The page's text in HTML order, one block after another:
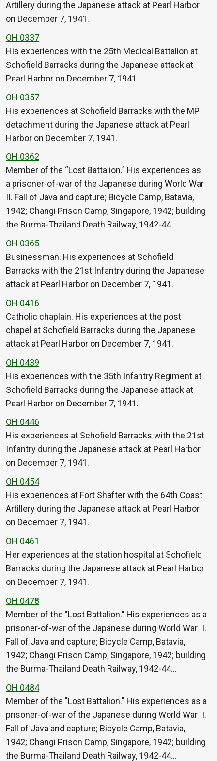
Artillery during the Japanese attack at Pearl Harbor
on December 7, 1941.
OH 0337
His experiences with the 25th Medical Battalion at
Schofield Barracks during the Japanese attack at
Pearl Harbor on December 7, 1941.
OH 0357
His experiences at Schofield Barracks with the MP
detachment during the Japanese attack at Pearl
Harbor on December 7, 1941.
OH 0362
Member of the “Lost Battalion.” His experiences as
a prisoner-of-war of the Japanese during World War
II. Fall of Java and capture; Bicycle Camp, Batavia,
1942; Changi Prison Camp, Singapore, 1942; building
the Burma-Thailand Death Railway, 1942-44…
OH 0365
Businessman. His experiences at Schofield
Barracks with the 21st Infantry during the Japanese
attack at Pearl Harbor on December 7, 1941.
OH 0416
Catholic chaplain. His experiences at the post
chapel at Schofield Barracks during the Japanese
attack at Pearl Harbor on December 7, 1941.
OH 0439
His experiences with the 35th Infantry Regiment at
Schofield Barracks during the Japanese attack at
Pearl Harbor on December 7, 1941.
OH 0446
His experiences at Schofield Barracks with the 21st
Infantry during the Japanese attack at Pearl Harbor
on December 7, 1941.
OH 0454
His experiences at Fort Shafter with the 64th Coast
Artillery during the Japanese attack at Pearl Harbor
on December 7, 1941.
OH 0461
Her experiences at the station hospital at Schofield
Barracks during the Japanese attack at Pearl Harbor
on December 7, 1941.
OH 0478
Member of the "Lost Battalion." His experiences as a
prisoner-of-war of the Japanese during World War II.
Fall of Java and capture; Bicycle Camp, Batavia,
1942; Changi Prison Camp, Singapore, 1942; building
the Burma-Thailand Death Railway, 1942-44…
OH 0484
Member of the "Lost Battalion." His experiences as a
prisoner-of-war of the Japanese during World War II.
Fall of Java and capture; Bicycle Camp, Batavia,
1942; Changi Prison Camp, Singapore, 1942; building
the Burma-Thailand Death Railway, 1942-44…